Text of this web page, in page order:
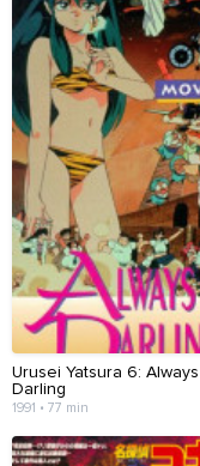
Urusei Yatsura 6:
Darling
1991 • 77 min